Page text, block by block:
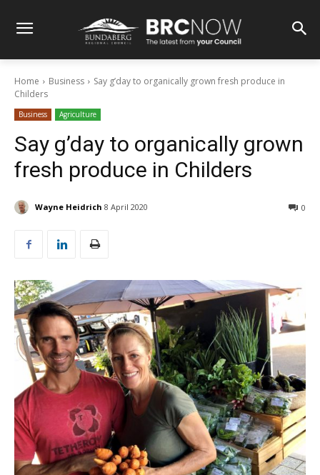
Home Business
Say g’day to organically grown fresh produce in
Childers
Business Agriculture
Say g’day to organically grown
fresh produce in Childers
Wayne Heidrich 8 April 2020 0